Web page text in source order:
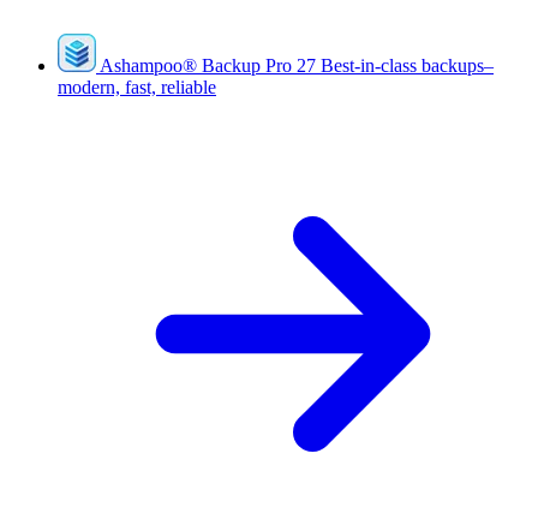
Ashampoo® Backup Pro 27 Best-in-class backups–
modern, fast, reliable